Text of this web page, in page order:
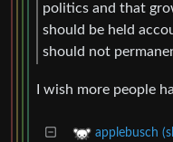
politics and that
should be held
should not
I wish more people
applebusch